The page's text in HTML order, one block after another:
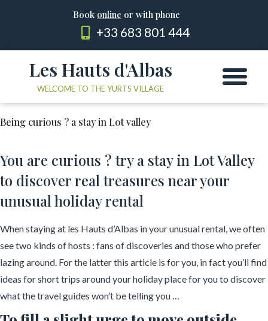
Book online or with phone
+33 683 801 444
Les Hauts d'Albas
WELCOME TO THE YURTS VILLAGE
Being curious ? a stay in Lot valley
You are curious ? try a stay in Lot Valley
to discover real treasures near your
unusual holiday rental
When staying at les Hauts d’Albas in your unusual rental, we often
see two kinds of hosts : fans of discoveries and those who prefer
lazing around. For the latter this article is for you, in fact you’ll find
ideas for short trips around your holiday place for you to discover
what the travel guides won’t be telling you …